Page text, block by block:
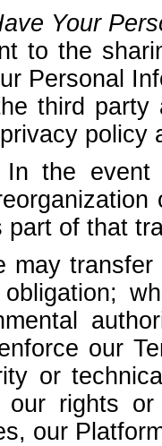
Your
to the
Personal
third party
policy
In the event
part of that
may
our
or
our rights
our